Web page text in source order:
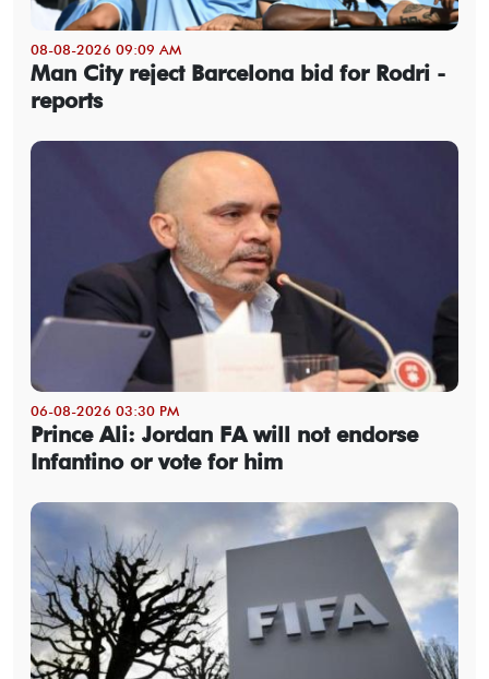
08-08-2026 09:09 AM
Man City reject Barcelona bid for Rodri -
reports
06-08-2026 03:30 PM
Prince Ali: Jordan FA will not endorse
Infantino or vote for him